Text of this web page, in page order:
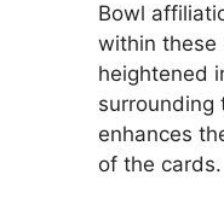
Bowl
within these
heightened
surrounding
enhances
of the cards.